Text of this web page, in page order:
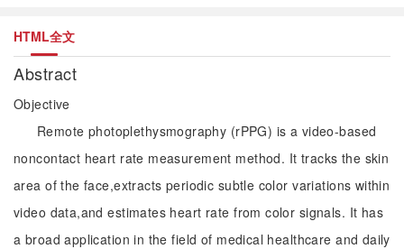
HTML全文
Abstract
Objective
Remote photoplethysmography (rPPG) is a video-based
noncontact heart rate measurement method. It tracks the skin
area of the face,extracts periodic subtle color variations within
video data,and estimates heart rate from color signals. It has
a broad application in the field of medical healthcare and daily